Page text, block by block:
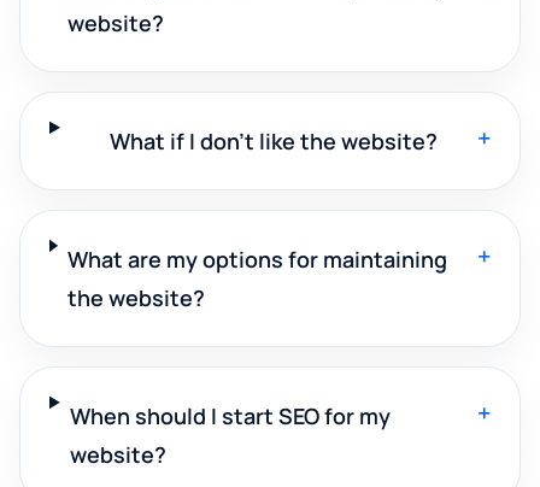
website?
What if I don't like the website? +
What are my options for maintaining
the website?
+
When should I start SEO for my
website?
+